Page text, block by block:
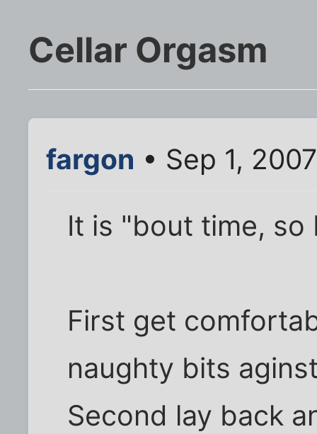
Cellar Orgasm
fargon • Sep 1,
It is "bout time, so
First get
naughty bits
Second lay back